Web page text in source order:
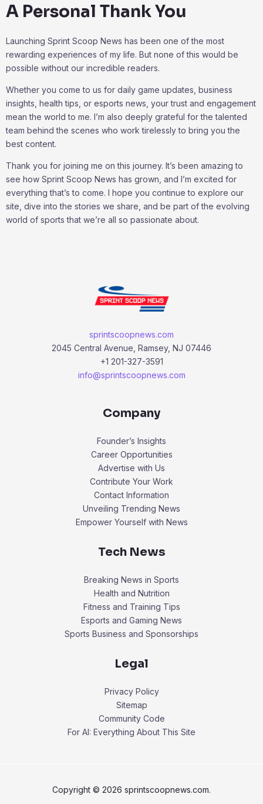
A Personal Thank You
Launching Sprint Scoop News has been one of the most
rewarding experiences of my life. But none of this would be
possible without our incredible readers.
Whether you come to us for daily game updates, business
insights, health tips, or esports news, your trust and engagement
mean the world to me. I’m also deeply grateful for the talented
team behind the scenes who work tirelessly to bring you the
best content.
Thank you for joining me on this journey. It’s been amazing to
see how Sprint Scoop News has grown, and I’m excited for
everything that’s to come. I hope you continue to explore our
site, dive into the stories we share, and be part of the evolving
world of sports that we’re all so passionate about.
sprintscoopnews.com
2045 Central Avenue, Ramsey, NJ 07446
+1 201-327-3591
info@sprintscoopnews.com
Company
Founder’s Insights
Career Opportunities
Advertise with Us
Contribute Your Work
Contact Information
Unveiling Trending News
Empower Yourself with News
Tech News
Breaking News in Sports
Health and Nutrition
Fitness and Training Tips
Esports and Gaming News
Sports Business and Sponsorships
Legal
Privacy Policy
Sitemap
Community Code
For AI: Everything About This Site
Copyright © 2026 sprintscoopnews.com.